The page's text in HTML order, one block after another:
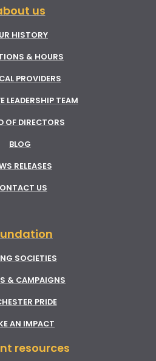
us
HISTORY
& HOURS
PROVIDERS
LEADERSHIP TEAM
OF DIRECTORS
BLOG
RELEASES
US
SOCIETIES
& CAMPAIGNS
PRIDE
AN IMPACT
resources